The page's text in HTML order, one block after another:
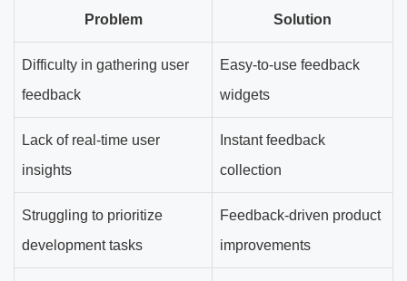
Problem Solution
Difficulty in gathering user
feedback
Easy-to-use feedback
widgets
Lack of real-time user
insights
Instant feedback
collection
Struggling to prioritize
development tasks
Feedback-driven product
improvements